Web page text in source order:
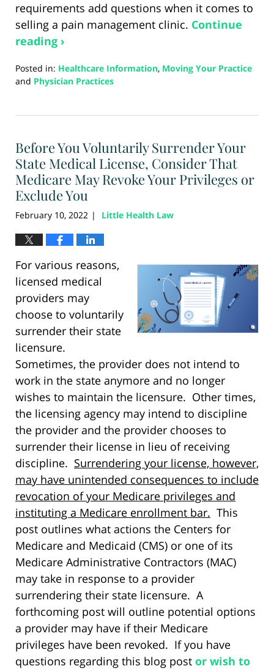
requirements add questions when it comes to
selling a pain management clinic. Continue
reading ›
Posted in: Healthcare Information, Moving Your Practice
and Physician Practices
21,
4:18
pm
Before You Voluntarily Surrender Your
State Medical License, Consider That
Medicare May Revoke Your Privileges or
Exclude You
February 10, 2022 | Little Health Law
For various reasons,
licensed medical
providers may
choose to voluntarily
surrender their state
licensure.
Sometimes, the provider does not intend to
work in the state anymore and no longer
wishes to maintain the licensure. Other times,
the licensing agency may intend to discipline
the provider and the provider chooses to
surrender their license in lieu of receiving
discipline. Surrendering your license, however,
may have unintended consequences to include
revocation of your Medicare privileges and
instituting a Medicare enrollment bar. This
post outlines what actions the Centers for
Medicare and Medicaid (CMS) or one of its
Medicare Administrative Contractors (MAC)
may take in response to a provider
surrendering their state licensure. A
forthcoming post will outline potential options
a provider may have if their Medicare
privileges have been revoked. If you have
questions regarding this blog post or wish to